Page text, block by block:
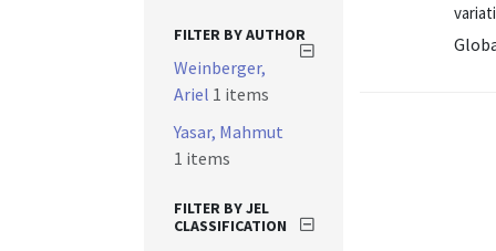
FILTER BY AUTHOR
Weinberger,
Ariel 1 items
Yasar, Mahmut
1 items
FILTER BY JEL
CLASSIFICATION